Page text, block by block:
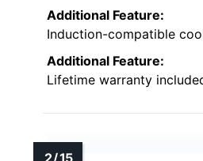
Additional Feature:
Induction-compatible
Additional Feature:
Lifetime warranty